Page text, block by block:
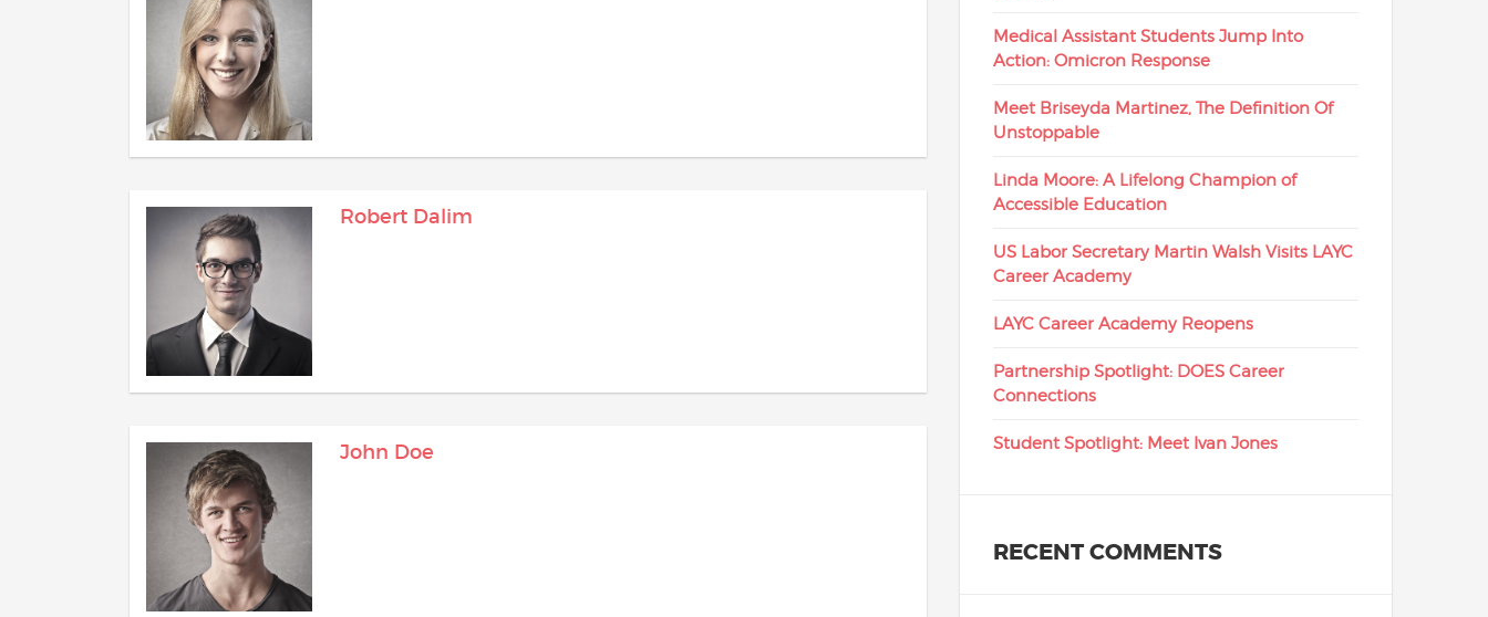
Robert Dalim
John Doe
Medical Assistant Students Jump Into
Action: Omicron Response
Meet Briseyda Martinez, The Definition Of
Unstoppable
Linda Moore: A Lifelong Champion of
Accessible Education
US Labor Secretary Martin Walsh Visits LAYC
Career Academy
LAYC Career Academy Reopens
Partnership Spotlight: DOES Career
Connections
Student Spotlight: Meet Ivan Jones
RECENT COMMENTS